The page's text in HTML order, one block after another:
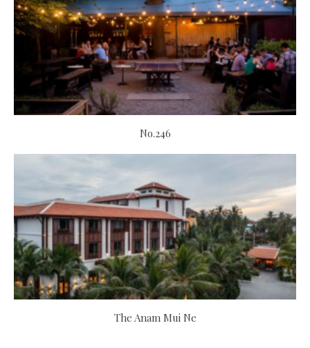
No.246
The Anam Mui Ne